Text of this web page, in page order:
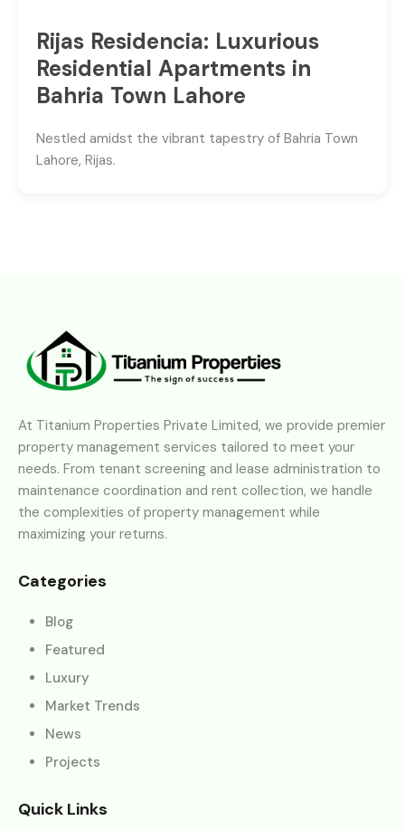
Rijas Residencia: Luxurious
Residential Apartments in
Bahria Town Lahore
Nestled amidst the vibrant tapestry of Bahria Town
Lahore, Rijas.
At Titanium Properties Private Limited, we provide premier
property management services tailored to meet your
needs. From tenant screening and lease administration to
maintenance coordination and rent collection, we handle
the complexities of property management while
maximizing your returns.
Categories
Blog
Featured
Luxury
Market Trends
News
Projects
Quick Links